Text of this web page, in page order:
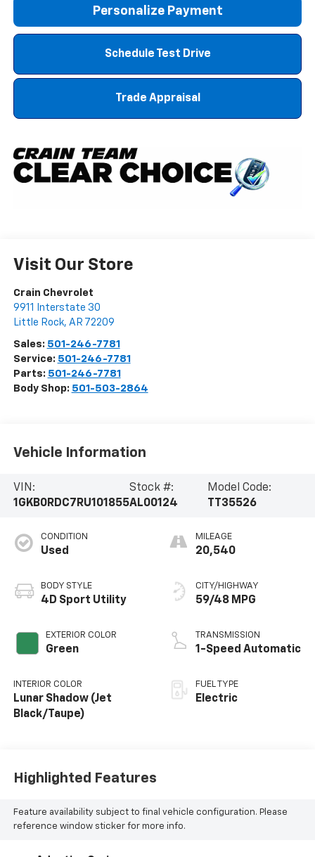
Personalize Payment
Schedule Test Drive
Trade Appraisal
Visit Our Store
Crain Chevrolet
9911 Interstate 30
Little Rock, AR 72209
Sales: 501-246-7781
Service: 501-246-7781
Parts: 501-246-7781
Body Shop: 501-503-2864
Vehicle Information
VIN:
1GKB0RDC7RU101855
Stock #:
AL00124
Model Code:
TT35526
CONDITION
Used
BODY STYLE
4D Sport Utility
EXTERIOR COLOR
Green
INTERIOR COLOR
Lunar Shadow (Jet
Black/Taupe)
MILEAGE
20,540
CITY/HIGHWAY
59/48 MPG
TRANSMISSION
1-Speed Automatic
FUEL TYPE
Electric
Highlighted Features
Feature availability subject to final vehicle configuration. Please
reference window sticker for more info.